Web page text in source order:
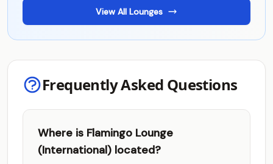
View All Lounges
Frequently Asked Questions
Where is Flamingo Lounge
(International) located?